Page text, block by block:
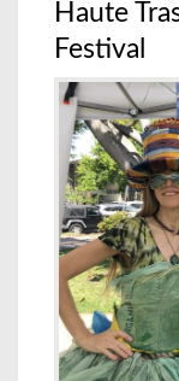
Haute
Festival